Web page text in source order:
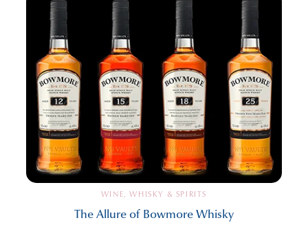
WINE, WHISKY & SPIRITS
The Allure of Bowmore Whisky